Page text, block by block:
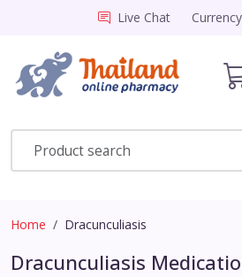
Live Chat
Home Dracunculiasis
Dracunculiasis